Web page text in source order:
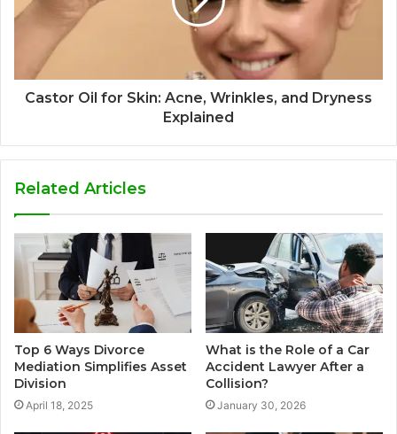
Castor Oil for Skin: Acne, Wrinkles, and Dryness
Explained
Related Articles
Top 6 Ways Divorce
Mediation Simplifies Asset
Division
April 18, 2025
What is the Role of a Car
Accident Lawyer After a
Collision?
January 30, 2026